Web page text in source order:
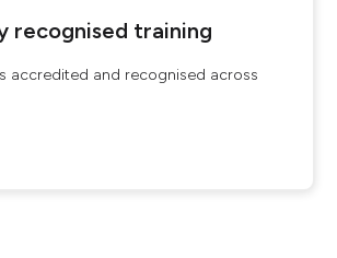
recognised training
accredited and recognised across